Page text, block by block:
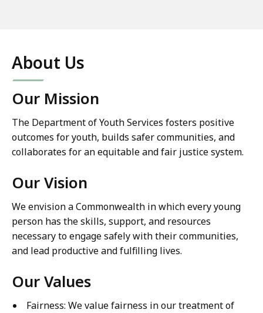
About Us
Our Mission
The Department of Youth Services fosters positive
outcomes for youth, builds safer communities, and
collaborates for an equitable and fair justice system.
Our Vision
We envision a Commonwealth in which every young
person has the skills, support, and resources
necessary to engage safely with their communities,
and lead productive and fulfilling lives.
Our Values
Fairness: We value fairness in our treatment of